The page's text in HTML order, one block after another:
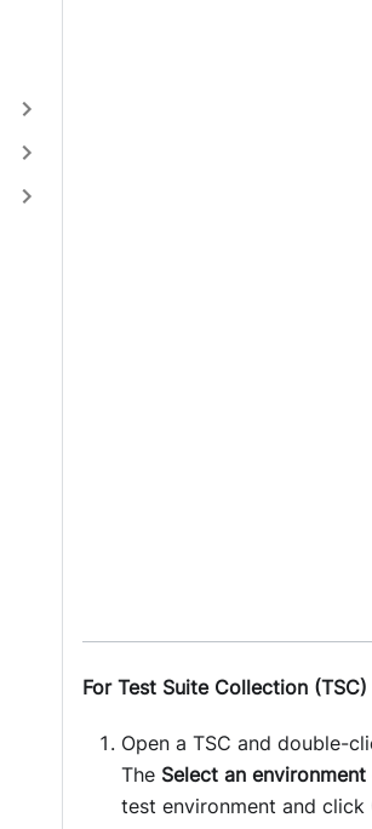
For Test Suite Collection (TSC)
Open a TSC and double-
The Select an environment
test environment and click